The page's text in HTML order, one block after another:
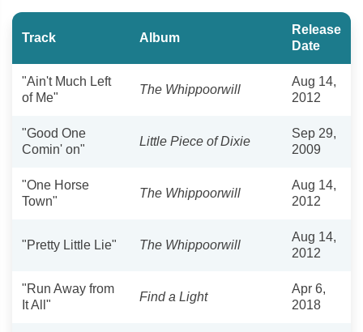
Track Album
Release
Date
"Ain't Much Left
of Me"
The Whippoorwill
Aug 14,
2012
"Good One
Comin' on"
Little Piece of Dixie
Sep 29,
2009
"One Horse
Town"
The Whippoorwill
Aug 14,
2012
"Pretty Little Lie" The Whippoorwill
Aug 14,
2012
"Run Away from
It All"
Find a Light
Apr 6,
2018